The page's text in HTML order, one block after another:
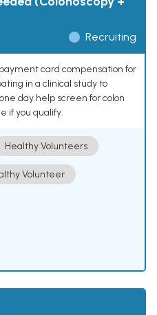
Recruiting
card compensation for
in a clinical study to
day help screen for colon
if you qualify.
Healthy Volunteers
Volunteer